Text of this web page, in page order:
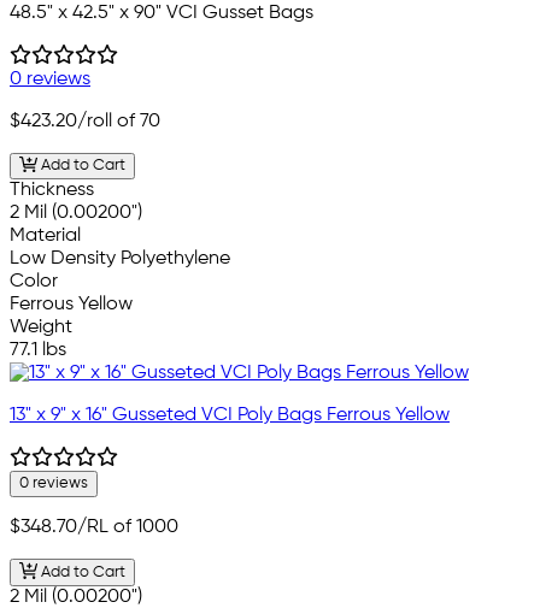
48.5" x 42.5" x 90" VCI Gusset Bags
0 reviews
$423.20/roll of 70
Add to Cart
Thickness
2 Mil (0.00200")
Material
Low Density Polyethylene
Color
Ferrous Yellow
Weight
77.1 lbs
13" x 9" x 16" Gusseted VCI Poly Bags Ferrous Yellow
0 reviews
$348.70/RL of 1000
Add to Cart
2 Mil (0.00200")